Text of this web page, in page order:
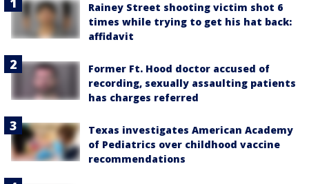
Rainey Street shooting victim shot 6
times while trying to get his hat back:
affidavit
Former Ft. Hood doctor accused of
recording, sexually assaulting patients
has charges referred
Texas investigates American Academy
of Pediatrics over childhood vaccine
recommendations